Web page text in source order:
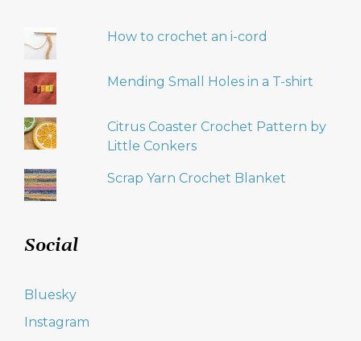
How to crochet an i-cord
Mending Small Holes in a T-shirt
Citrus Coaster Crochet Pattern by
Little Conkers
Scrap Yarn Crochet Blanket
Social
Bluesky
Instagram